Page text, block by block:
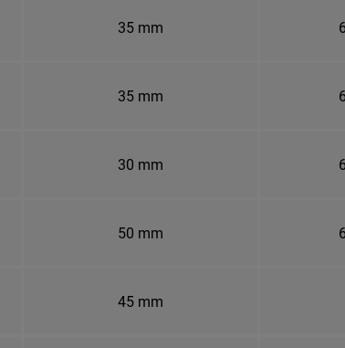
35 mm
35 mm
30 mm
50 mm
45 mm